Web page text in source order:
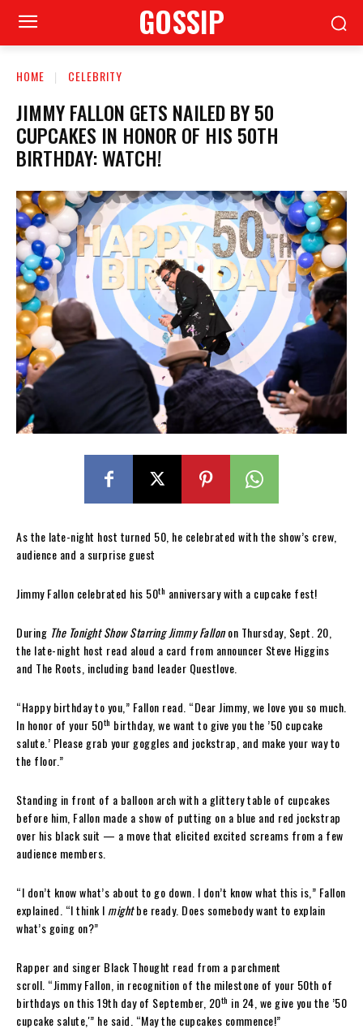
GOSSIP
HOME CELEBRITY
JIMMY FALLON GETS NAILED BY 50
CUPCAKES IN HONOR OF HIS 50TH
BIRTHDAY: WATCH!
As the late-night host turned 50, he celebrated with the show’s crew,
audience and a surprise guest
Jimmy Fallon celebrated his 50th anniversary with a cupcake fest!
During The Tonight Show Starring Jimmy Fallonon Thursday, Sept. 20,
the late-night host read aloud a card from announcer Steve Higgins
and The Roots, including band leader Questlove.
“Happy birthday to you,” Fallon read. “Dear Jimmy, we love you so much.
In honor of your 50th birthday, we want to give you the ’50 cupcake
salute.’ Please grab your goggles and jockstrap, and make your way to
the floor.”
Standing in front of a balloon arch with a glittery table of cupcakes
before him, Fallon made a show of putting on a blue and red jockstrap
over his black suit — a move that elicited excited screams from a few
audience members.
“I don’t know what’s about to go down. I don’t know what this is,” Fallon
explained. “I think I mightbe ready. Does somebody want to explain
what’s going on?”
Rapper and singer Black Thought read from a parchment
scroll. “Jimmy Fallon, in recognition of the milestone of your 50th of
birthdays on this 19th day of September, 20th in 24, we give you the ’50
cupcake salute,'” he said. “May the cupcakes commence!”